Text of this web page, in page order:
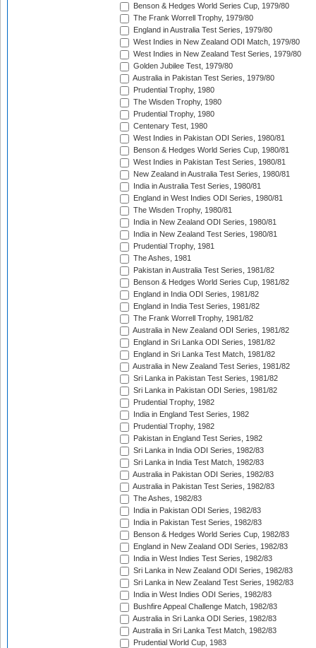
Benson & Hedges World Series Cup, 1979/80
The Frank Worrell Trophy, 1979/80
England in Australia Test Series, 1979/80
West Indies in New Zealand ODI Match, 1979/80
West Indies in New Zealand Test Series, 1979/80
Golden Jubilee Test, 1979/80
Australia in Pakistan Test Series, 1979/80
Prudential Trophy, 1980
The Wisden Trophy, 1980
Prudential Trophy, 1980
Centenary Test, 1980
West Indies in Pakistan ODI Series, 1980/81
Benson & Hedges World Series Cup, 1980/81
West Indies in Pakistan Test Series, 1980/81
New Zealand in Australia Test Series, 1980/81
India in Australia Test Series, 1980/81
England in West Indies ODI Series, 1980/81
The Wisden Trophy, 1980/81
India in New Zealand ODI Series, 1980/81
India in New Zealand Test Series, 1980/81
Prudential Trophy, 1981
The Ashes, 1981
Pakistan in Australia Test Series, 1981/82
Benson & Hedges World Series Cup, 1981/82
England in India ODI Series, 1981/82
England in India Test Series, 1981/82
The Frank Worrell Trophy, 1981/82
Australia in New Zealand ODI Series, 1981/82
England in Sri Lanka ODI Series, 1981/82
England in Sri Lanka Test Match, 1981/82
Australia in New Zealand Test Series, 1981/82
Sri Lanka in Pakistan Test Series, 1981/82
Sri Lanka in Pakistan ODI Series, 1981/82
Prudential Trophy, 1982
India in England Test Series, 1982
Prudential Trophy, 1982
Pakistan in England Test Series, 1982
Sri Lanka in India ODI Series, 1982/83
Sri Lanka in India Test Match, 1982/83
Australia in Pakistan ODI Series, 1982/83
Australia in Pakistan Test Series, 1982/83
The Ashes, 1982/83
India in Pakistan ODI Series, 1982/83
India in Pakistan Test Series, 1982/83
Benson & Hedges World Series Cup, 1982/83
England in New Zealand ODI Series, 1982/83
India in West Indies Test Series, 1982/83
Sri Lanka in New Zealand ODI Series, 1982/83
Sri Lanka in New Zealand Test Series, 1982/83
India in West Indies ODI Series, 1982/83
Bushfire Appeal Challenge Match, 1982/83
Australia in Sri Lanka ODI Series, 1982/83
Australia in Sri Lanka Test Match, 1982/83
Prudential World Cup, 1983